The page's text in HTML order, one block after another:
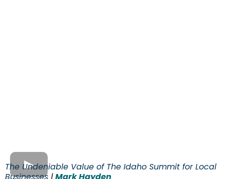
The Undeniable Value of The Idaho Summit for Local